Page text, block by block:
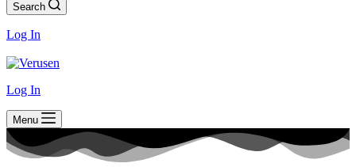
Search
Log In
Log In
Menu